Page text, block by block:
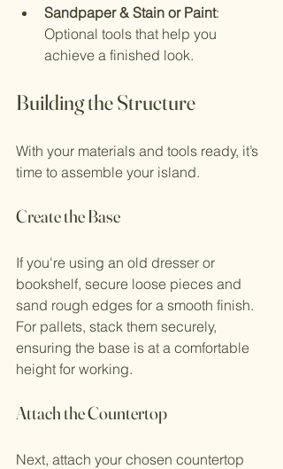
Sandpaper & Stain or Paint:
Optional tools that help you
achieve a finished look.
Building the Structure
With your materials and tools ready, it’s
time to assemble your island.
Create the Base
If you're using an old dresser or
bookshelf, secure loose pieces and
sand rough edges for a smooth finish.
For pallets, stack them securely,
ensuring the base is at a comfortable
height for working.
Attach the Countertop
Next, attach your chosen countertop